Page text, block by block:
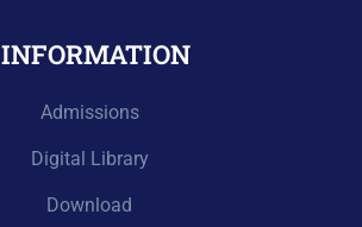
INFORMATION
Admissions
Digital Library
Download